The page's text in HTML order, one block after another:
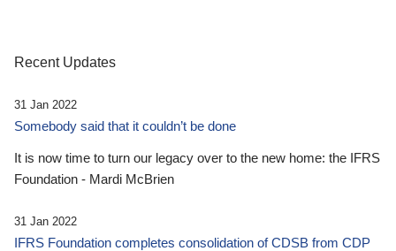
Recent Updates
31 Jan 2022
Somebody said that it couldn’t be done
It is now time to turn our legacy over to the new home: the IFRS
Foundation - Mardi McBrien
31 Jan 2022
IFRS Foundation completes consolidation of CDSB from CDP